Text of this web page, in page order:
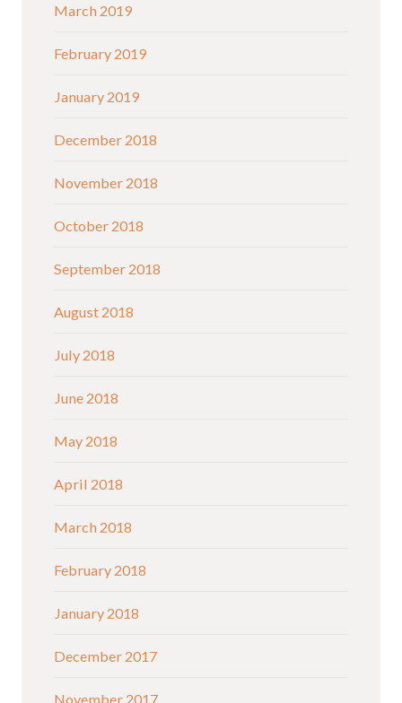
March 2019
February 2019
January 2019
December 2018
November 2018
October 2018
September 2018
August 2018
July 2018
June 2018
May 2018
April 2018
March 2018
February 2018
January 2018
December 2017
November 2017